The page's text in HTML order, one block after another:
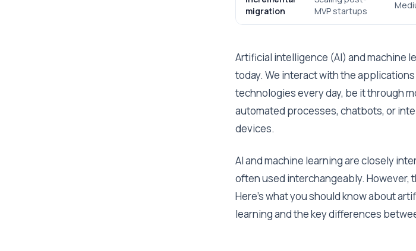
migration
MVP startups
Artificial intelligence (AI) and machine
today. We interact with the
technologies every day, be it through
automated processes, chatbots, or
devices.
AI and machine learning are closely
often used interchangeably. However,
Here’s what you should know about
learning and the key differences